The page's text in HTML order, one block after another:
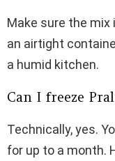
Make sure the
an airtight
a humid kitchen.
Can I freeze
Technically, yes.
for up to a month.